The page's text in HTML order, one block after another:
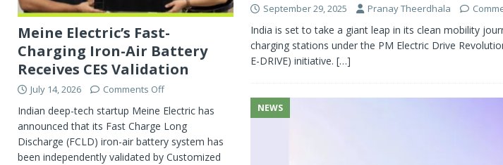
September 29, 2025 Pranay Theerdhala
India is set to take a giant leap in its clean mobility
charging stations under the PM Electric Drive
E-DRIVE) initiative. […]
NEWS
Meine Electric’s Fast-
Charging Iron-Air Battery
Receives CES Validation
July 14, 2026 Comments Off
Indian deep-tech startup Meine Electric has
announced that its Fast Charge Long
Discharge (FCLD) iron-air battery system has
been independently validated by Customized